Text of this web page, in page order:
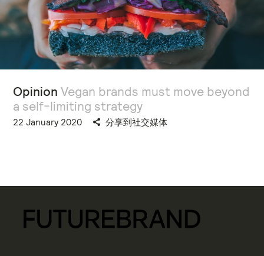
Opinion Vegan brands must move beyond
a self-limiting strategy
22 January 2020 分享到社交媒体